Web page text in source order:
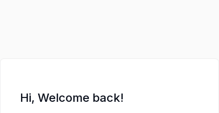
Hi, Welcome back!